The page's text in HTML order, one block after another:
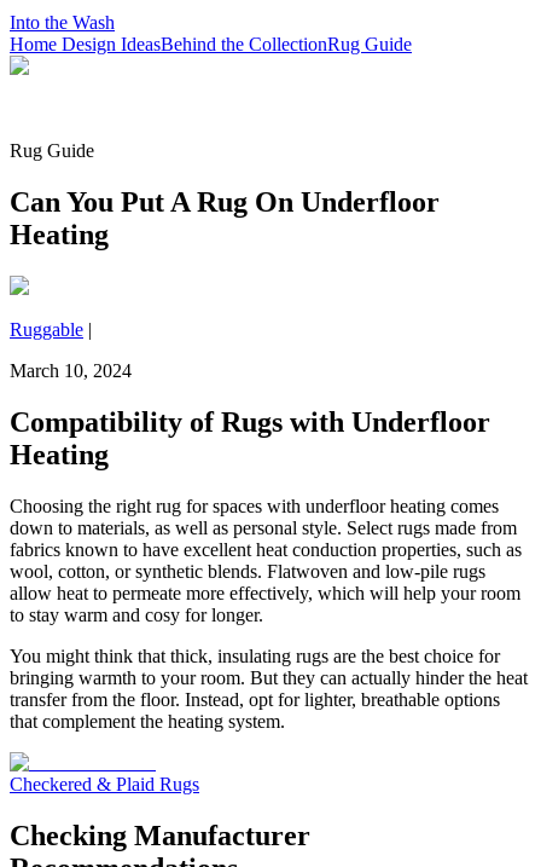
Into the Wash
Home Design IdeasBehind the CollectionRug Guide
Rug Guide
Can You Put A Rug On Underfloor
Heating
Ruggable |
March 10, 2024
Compatibility of Rugs with Underfloor
Heating
Choosing the right rug for spaces with underfloor heating comes
down to materials, as well as personal style. Select rugs made from
fabrics known to have excellent heat conduction properties, such as
wool, cotton, or synthetic blends. Flatwoven and low-pile rugs
allow heat to permeate more effectively, which will help your room
to stay warm and cosy for longer.
You might think that thick, insulating rugs are the best choice for
bringing warmth to your room. But they can actually hinder the heat
transfer from the floor. Instead, opt for lighter, breathable options
that complement the heating system.
Checkered & Plaid Rugs
Checking Manufacturer